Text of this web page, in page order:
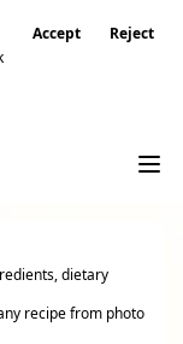
Accept Reject
dietary
recipe from photo